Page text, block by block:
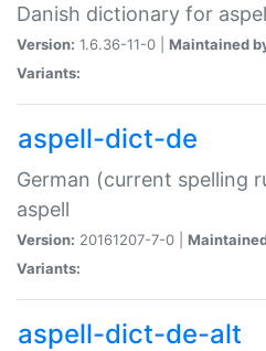
Danish dictionary for
Version: 1.6.36-11-0 | Maintained
Variants:
aspell-dict-de
German (current spelling
aspell
Version: 20161207-7-0 |
Variants:
aspell-dict-de-alt